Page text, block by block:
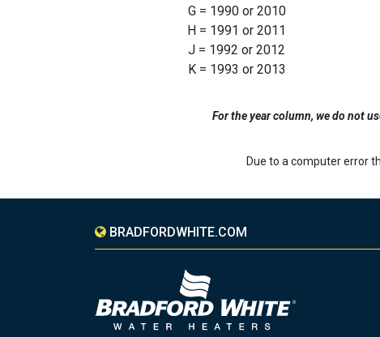
G = 1990 or 2010
H = 1991 or 2011
J = 1992 or 2012
K = 1993 or 2013
For the year column, we do not
Due to a computer error
BRADFORDWHITE.COM